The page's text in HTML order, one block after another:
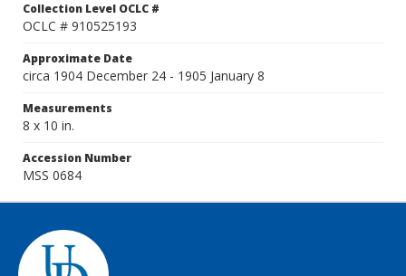
Collection Level OCLC #
OCLC # 910525193
Approximate Date
circa 1904 December 24 - 1905 January 8
Measurements
8 x 10 in.
Accession Number
MSS 0684